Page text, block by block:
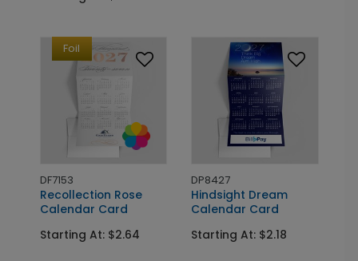
Foil
DF7153
Recollection Rose
Calendar Card
Starting At: $2.64
DP8427
Hindsight Dream
Calendar Card
Starting At: $2.18